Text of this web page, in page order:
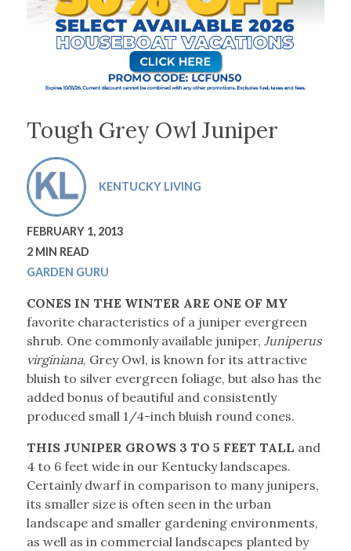
Tough Grey Owl Juniper
KENTUCKY LIVING
FEBRUARY 1, 2013
2 MIN READ
GARDEN GURU
CONES IN THE WINTER ARE ONE OF MY
favorite characteristics of a juniper evergreen
shrub. One commonly available juniper, Juniperus
virginiana, Grey Owl, is known for its attractive
bluish to silver evergreen foliage, but also has the
added bonus of beautiful and consistently
produced small 1/4-inch bluish round cones.
THIS JUNIPER GROWS 3 TO 5 FEET TALL and
4 to 6 feet wide in our Kentucky landscapes.
Certainly dwarf in comparison to many junipers,
its smaller size is often seen in the urban
landscape and smaller gardening environments,
as well as in commercial landscapes planted by